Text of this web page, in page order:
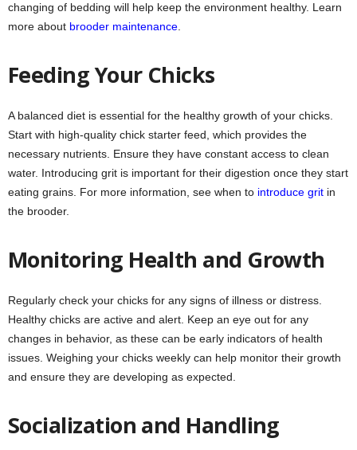
changing of bedding will help keep the environment healthy. Learn
more about brooder maintenance.
Feeding Your Chicks
A balanced diet is essential for the healthy growth of your chicks.
Start with high-quality chick starter feed, which provides the
necessary nutrients. Ensure they have constant access to clean
water. Introducing grit is important for their digestion once they start
eating grains. For more information, see when to introduce grit in
the brooder.
Monitoring Health and Growth
Regularly check your chicks for any signs of illness or distress.
Healthy chicks are active and alert. Keep an eye out for any
changes in behavior, as these can be early indicators of health
issues. Weighing your chicks weekly can help monitor their growth
and ensure they are developing as expected.
Socialization and Handling